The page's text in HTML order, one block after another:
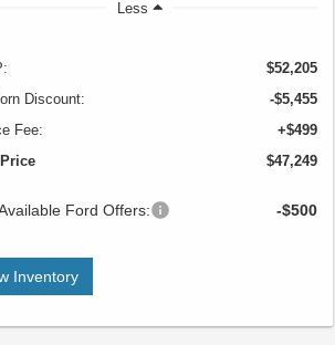
Less
$52,205
Discount:
-$5,455
Fee:
+$499
$47,249
Ford Offers: -$500
Inventory